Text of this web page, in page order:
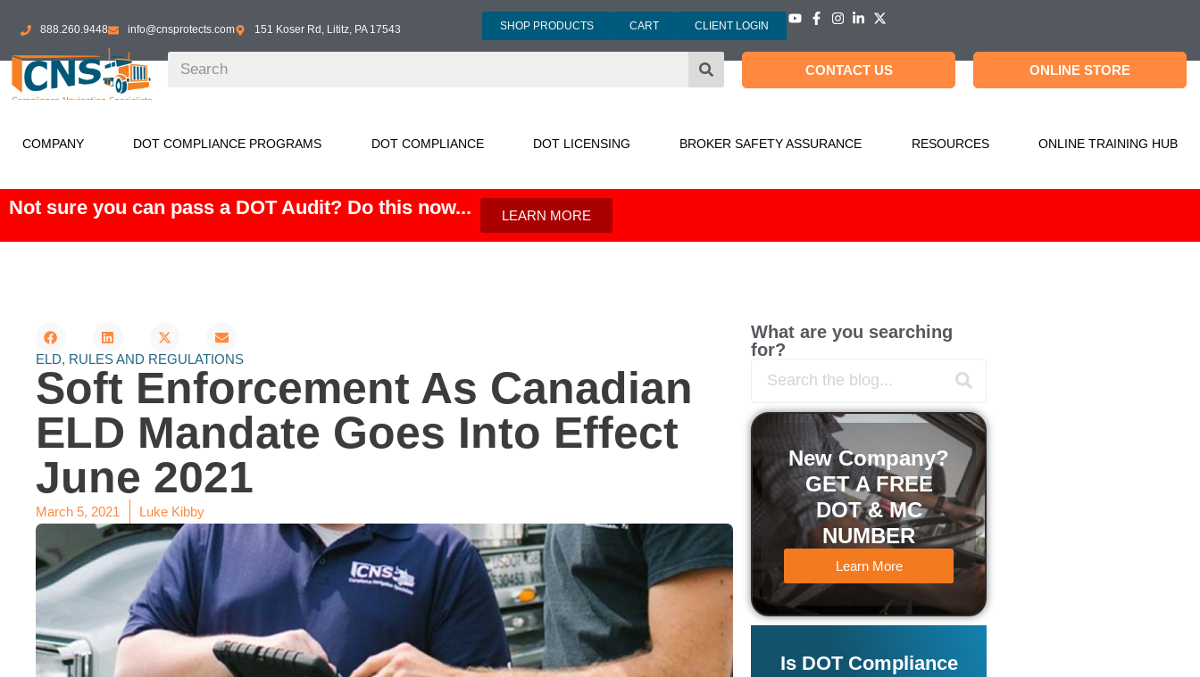
888.260.9448 info@cnsprotects.com 151 Koser Rd, Lititz, PA 17543 SHOP PRODUCTS CART CLIENT LOGIN
CONTACT US ONLINE STORE
COMPANY DOT COMPLIANCE PROGRAMS DOT COMPLIANCE DOT LICENSING BROKER SAFETY ASSURANCE RESOURCES ONLINE TRAINING HUB
Not sure you can pass a DOT Audit? Do this now... LEARN MORE
ELD, RULES AND REGULATIONS
Soft Enforcement As Canadian
ELD Mandate Goes Into Effect
June 2021
March 5, 2021 Luke Kibby
What are you searching
for?
New Company?
GET A FREE
DOT & MC
NUMBER
Learn More
Is DOT Compliance